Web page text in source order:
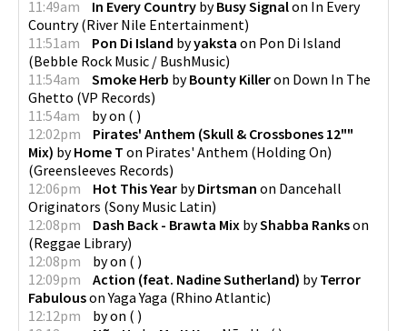
11:49am
In Every Country byBusy Signalon In Every
Country(River Nile Entertainment)
11:51am
Pon Di Island byyaksta on Pon Di Island
(Bebble Rock Music / BushMusic)
11:54am
Smoke Herb byBounty Killeron Down In The
Ghetto (VP Records)
11:54am
byon ( )
12:02pm
Pirates' Anthem (Skull & Crossbones 12""
Mix) byHome T on Pirates' Anthem (Holding On)
(Greensleeves Records)
12:06pm
Hot This Year byDirtsman on Dancehall
Originators (Sony Music Latin)
12:08pm
Dash Back - Brawta Mix byShabba Rankson
(Reggae Library)
12:08pm
byon ( )
12:09pm
Action (feat. Nadine Sutherland) byTerror
FabulousonYaga Yaga (Rhino Atlantic)
12:12pm
byon ( )